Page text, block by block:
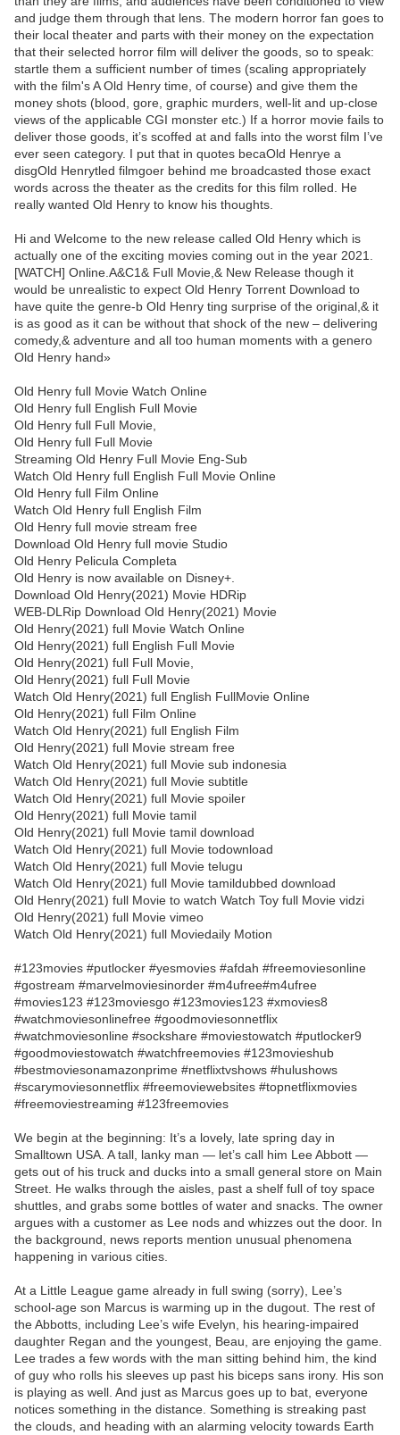
and judge them through that lens. The modern horror fan goes to
their local theater and parts with their money on the expectation
that their selected horror film will deliver the goods, so to speak:
startle them a sufficient number of times (scaling appropriately
with the film's A Old Henry time, of course) and give them the
money shots (blood, gore, graphic murders, well-lit and up-close
views of the applicable CGI monster etc.) If a horror movie fails to
deliver those goods, it’s scoffed at and falls into the worst film I’ve
ever seen category. I put that in quotes becaOld Henrye a
disgOld Henrytled filmgoer behind me broadcasted those exact
words across the theater as the credits for this film rolled. He
really wanted Old Henry to know his thoughts.
Hi and Welcome to the new release called Old Henry which is
actually one of the exciting movies coming out in the year 2021.
[WATCH] Online.A&C1& Full Movie,& New Release though it
would be unrealistic to expect Old Henry Torrent Download to
have quite the genre-b Old Henry ting surprise of the original,& it
is as good as it can be without that shock of the new – delivering
comedy,& adventure and all too human moments with a genero
Old Henry hand»
Old Henry full Movie Watch Online
Old Henry full English Full Movie
Old Henry full Full Movie,
Old Henry full Full Movie
Streaming Old Henry Full Movie Eng-Sub
Watch Old Henry full English Full Movie Online
Old Henry full Film Online
Watch Old Henry full English Film
Old Henry full movie stream free
Download Old Henry full movie Studio
Old Henry Pelicula Completa
Old Henry is now available on Disney+.
Download Old Henry(2021) Movie HDRip
WEB-DLRip Download Old Henry(2021) Movie
Old Henry(2021) full Movie Watch Online
Old Henry(2021) full English Full Movie
Old Henry(2021) full Full Movie,
Old Henry(2021) full Full Movie
Watch Old Henry(2021) full English FullMovie Online
Old Henry(2021) full Film Online
Watch Old Henry(2021) full English Film
Old Henry(2021) full Movie stream free
Watch Old Henry(2021) full Movie sub indonesia
Watch Old Henry(2021) full Movie subtitle
Watch Old Henry(2021) full Movie spoiler
Old Henry(2021) full Movie tamil
Old Henry(2021) full Movie tamil download
Watch Old Henry(2021) full Movie todownload
Watch Old Henry(2021) full Movie telugu
Watch Old Henry(2021) full Movie tamildubbed download
Old Henry(2021) full Movie to watch Watch Toy full Movie vidzi
Old Henry(2021) full Movie vimeo
Watch Old Henry(2021) full Moviedaily Motion
#123movies #putlocker #yesmovies #afdah #freemoviesonline
#gostream #marvelmoviesinorder #m4ufree#m4ufree
#movies123 #123moviesgo #123movies123 #xmovies8
#watchmoviesonlinefree #goodmoviesonnetflix
#watchmoviesonline #sockshare #moviestowatch #putlocker9
#goodmoviestowatch #watchfreemovies #123movieshub
#bestmoviesonamazonprime #netflixtvshows #hulushows
#scarymoviesonnetflix #freemoviewebsites #topnetflixmovies
#freemoviestreaming #123freemovies
We begin at the beginning: It’s a lovely, late spring day in
Smalltown USA. A tall, lanky man — let’s call him Lee Abbott —
gets out of his truck and ducks into a small general store on Main
Street. He walks through the aisles, past a shelf full of toy space
shuttles, and grabs some bottles of water and snacks. The owner
argues with a customer as Lee nods and whizzes out the door. In
the background, news reports mention unusual phenomena
happening in various cities.
At a Little League game already in full swing (sorry), Lee’s
school-age son Marcus is warming up in the dugout. The rest of
the Abbotts, including Lee’s wife Evelyn, his hearing-impaired
daughter Regan and the youngest, Beau, are enjoying the game.
Lee trades a few words with the man sitting behind him, the kind
of guy who rolls his sleeves up past his biceps sans irony. His son
is playing as well. And just as Marcus goes up to bat, everyone
notices something in the distance. Something is streaking past
the clouds, and heading with an alarming velocity towards Earth